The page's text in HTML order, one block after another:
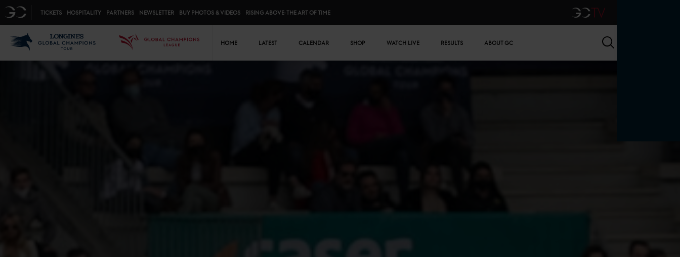
GC TICKETS HOSPITALITY PARTNERS NEWSLETTER BUY PHOTOS & VIDEOS RISING ABOVE: THE ART OF TIME GCTV
GCL
HOME LATEST CALENDAR SHOP WATCH LIVE RESULTS ABOUT GC